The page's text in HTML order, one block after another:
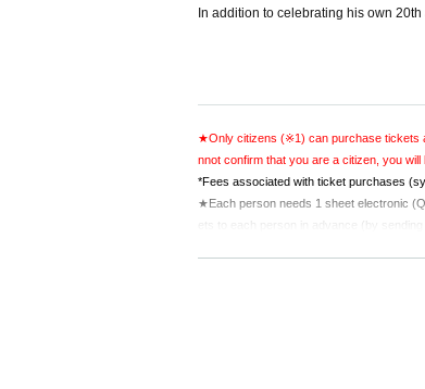
In addition to celebrating his own
★Only citizens (※1) can purchase tickets
nnot confirm that you are a citizen, you
*Fees associated with ticket purchases
★Each person needs 1 sheet electronic
★Please present the screen displaying